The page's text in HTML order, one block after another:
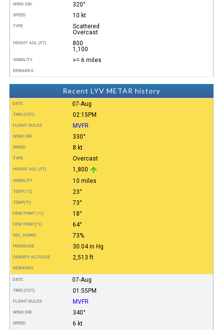
WIND DIR. 320°
SPEED 10 kt
TYPE
Scattered
Overcast
HEIGHT AGL (FT)
800
1,100
VISIBILITY >= 6 miles
REMARKS
Recent LYV METAR history
DATE 07-Aug
TIME (CDT) 02:15PM
FLIGHT RULES MVFR
WIND DIR. 330°
SPEED 8 kt
TYPE Overcast
HEIGHT AGL (FT) 1,800
VISIBILITY 10 miles
TEMP (°C) 23°
TEMP(°F) 73°
DEW POINT (°C) 18°
DEW POINT(°F) 64°
REL. HUMID. 73%
PRESSURE 30.04 in Hg
DENSITY ALTITUDE 2,513 ft
REMARKS
DATE 07-Aug
TIME (CDT) 01:55PM
FLIGHT RULES MVFR
WIND DIR. 340°
SPEED 6 kt